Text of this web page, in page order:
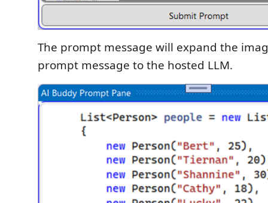
The prompt message will expand the
prompt message to the hosted LLM.